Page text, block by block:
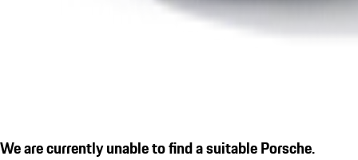
We are currently unable to find a suitable Porsche.